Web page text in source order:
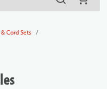
Cord Sets
/